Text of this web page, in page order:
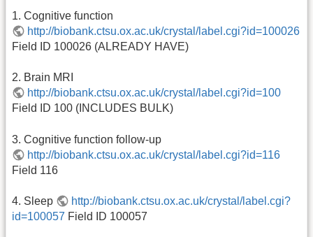
1. Cognitive function
http://biobank.ctsu.ox.ac.uk/crystal/label.cgi?id=100026
Field ID 100026 (ALREADY HAVE)
2. Brain MRI
http://biobank.ctsu.ox.ac.uk/crystal/label.cgi?id=100
Field ID 100 (INCLUDES BULK)
3. Cognitive function follow-up
http://biobank.ctsu.ox.ac.uk/crystal/label.cgi?id=116
Field 116
4. Sleep
http://biobank.ctsu.ox.ac.uk/crystal/label.cgi?
id=100057 Field ID 100057